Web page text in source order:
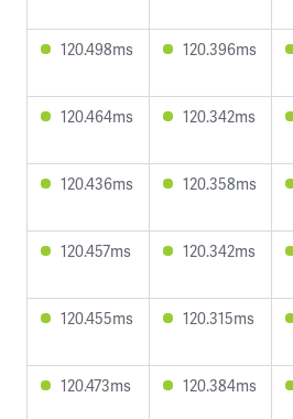
120.498ms 120.396ms
120.464ms 120.342ms
120.436ms 120.358ms
120.457ms 120.342ms
120.455ms 120.315ms
120.473ms 120.384ms